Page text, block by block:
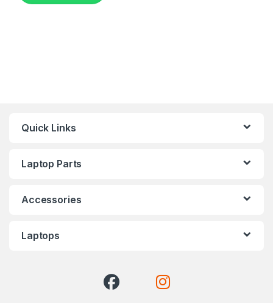
Quick Links
Laptop Parts
Accessories
Laptops